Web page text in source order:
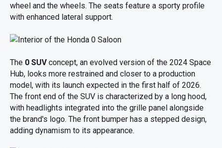
wheel and the wheels. The seats feature a sporty profile
with enhanced lateral support.
The 0 SUVconcept, an evolved version of the 2024 Space
Hub, looks more restrained and closer to a production
model, with its launch expected in the first half of 2026.
The front end of the SUV is characterized by a long hood,
with headlights integrated into the grille panel alongside
the brand's logo. The front bumper has a stepped design,
adding dynamism to its appearance.